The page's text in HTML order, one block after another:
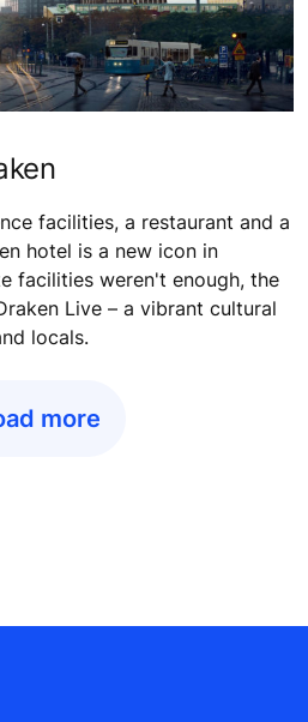
facilities, a restaurant and a
hotel is a new icon in
facilities weren't enough, the
Live – a vibrant cultural
locals.
more